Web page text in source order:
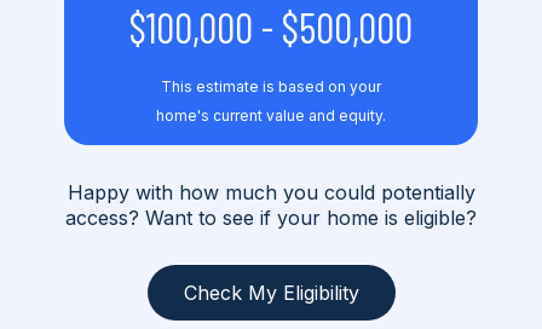
$100,000 - $500,000
This estimate is based on your
home's current value and equity.
Happy with how much you could potentially
access? Want to see if your home is eligible?
Check My Eligibility